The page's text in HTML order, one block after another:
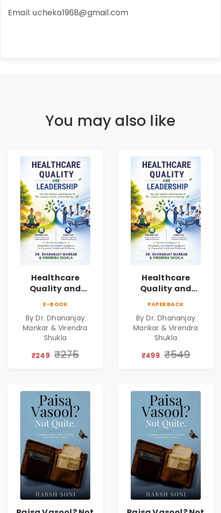
Email: ucheka1968@gmail.com
You may also like
Healthcare
Quality and
Practice of
Holistic Health
and Wellbeing |
Medical
E-BOOK
By Dr. Dhananjay
Mankar & Virendra
Shukla
₹249 ₹275
Healthcare
Quality and
Practice of
Holistic Health
and Wellbeing |
Medical
PAPERBACK
By Dr. Dhananjay
Mankar & Virendra
Shukla
₹499 ₹549